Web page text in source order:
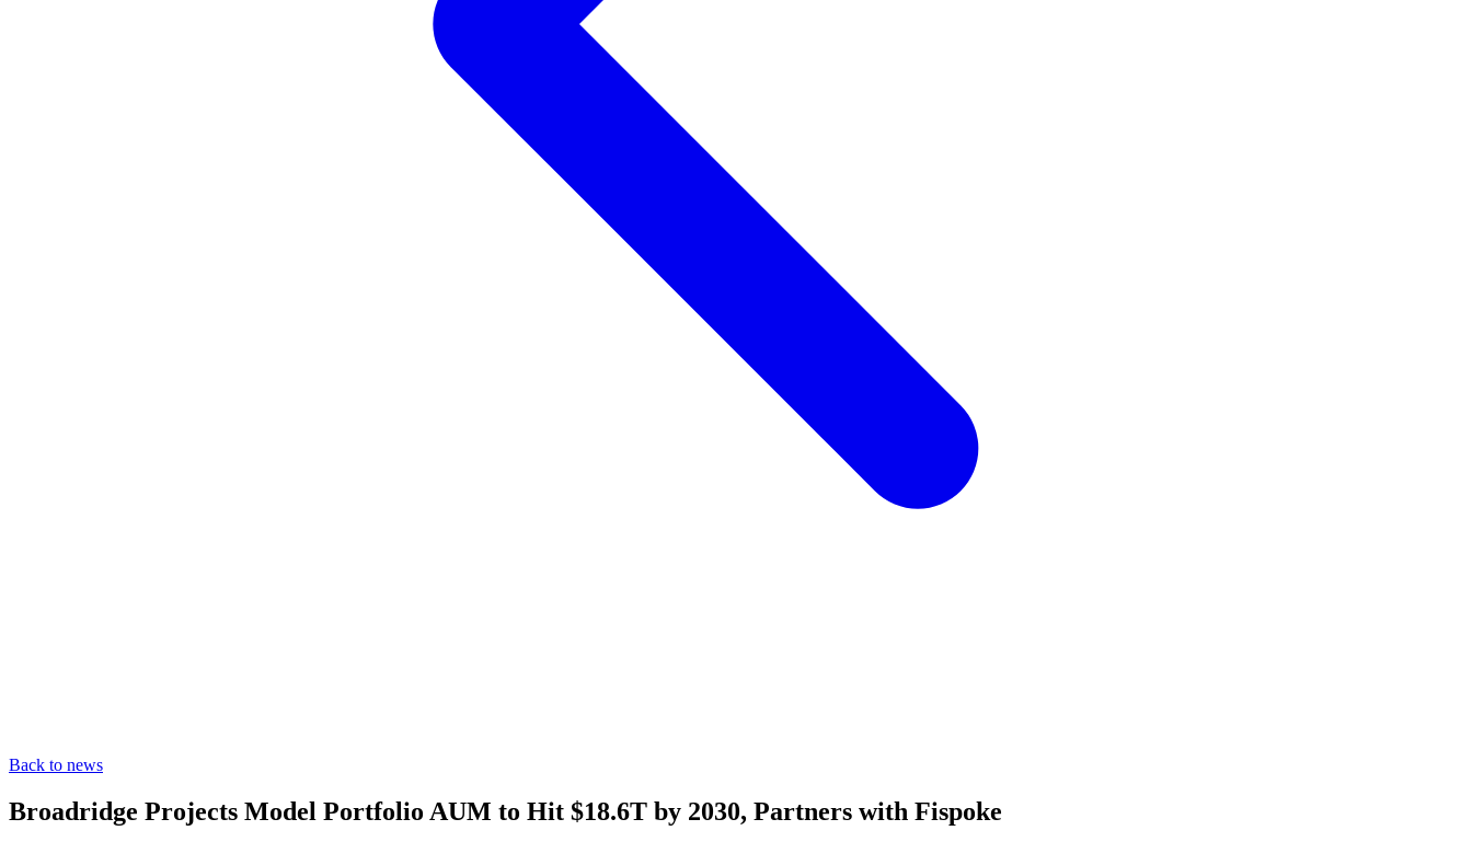
Back to news
Broadridge Projects Model Portfolio AUM to Hit $18.6T by 2030, Partners with Fispoke